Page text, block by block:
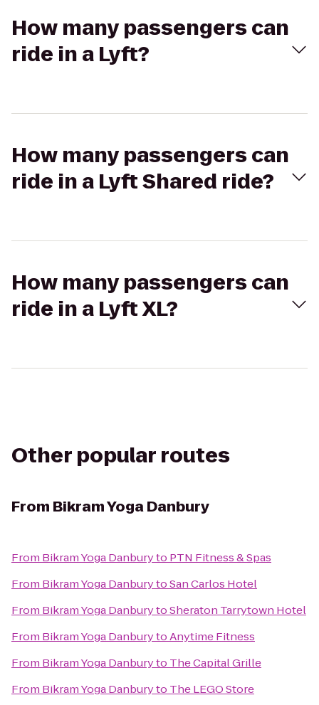
How many passengers can
ride in a Lyft?
How many passengers can
ride in a Lyft Shared ride?
How many passengers can
ride in a Lyft XL?
Other popular routes
From Bikram Yoga Danbury
From Bikram Yoga Danburyto PTN Fitness & Spas
From Bikram Yoga DanburytoSan Carlos Hotel
From Bikram Yoga DanburytoSheraton Tarrytown Hotel
From Bikram Yoga DanburytoAnytime Fitness
From Bikram Yoga Danburyto The Capital Grille
From Bikram Yoga Danburyto The LEGO Store